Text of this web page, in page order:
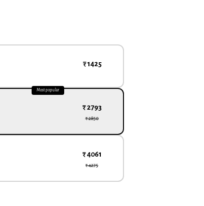
₹ 1425
Most popular
₹ 2793
₹ 2850
₹ 4061
₹ 4275